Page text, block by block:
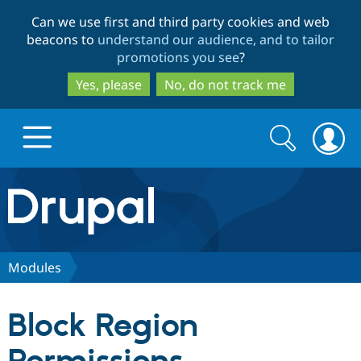
to
main
content
to
search
Can we use first and third party cookies and web
beacons to understand our audience, and to tailor
promotions you see?
Yes, please
No, do not track me
Drupal.org home
Discover Drupal
Partners & Services
Search
form
Search
Modules
Block Region